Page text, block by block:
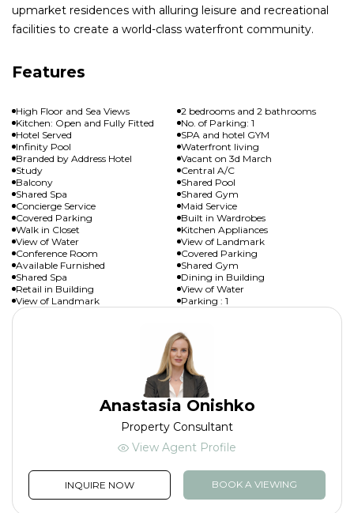
upmarket residences with alluring leisure and recreational
facilities to create a world-class waterfront community.
Features
High Floor and Sea Views
2 bedrooms and 2 bathrooms
Kitchen: Open and Fully Fitted
No. of Parking: 1
Hotel Served
SPA and hotel GYM
Infinity Pool
Waterfront living
Branded by Address Hotel
Vacant on 3d March
Study
Central A/C
Balcony
Shared Pool
Shared Spa
Shared Gym
Concierge Service
Maid Service
Covered Parking
Built in Wardrobes
Walk in Closet
Kitchen Appliances
View of Water
View of Landmark
Conference Room
Covered Parking
Available Furnished
Shared Gym
Shared Spa
Dining in Building
Retail in Building
View of Water
View of Landmark
Parking : 1
Anastasia Onishko
Property Consultant
View Agent Profile
INQUIRE NOW BOOK A VIEWING